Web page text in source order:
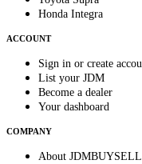
Honda Integra
ACCOUNT
Sign in or create
List your JDM
Become a dealer
Your dashboard
COMPANY
About JDMBUYSELL